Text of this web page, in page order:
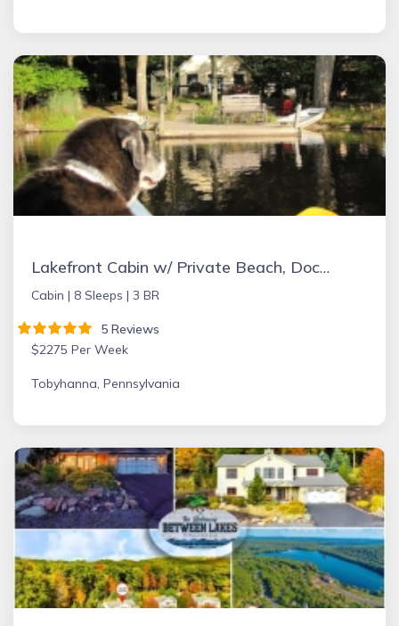
Lakefront Cabin w/ Private Beach, Dock, AC, 4 Boats, Sauna, Dog Friendly!!!
Cabin | 8 Sleeps | 3 BR
5 Reviews
$2275 Per Week
Tobyhanna, Pennsylvania